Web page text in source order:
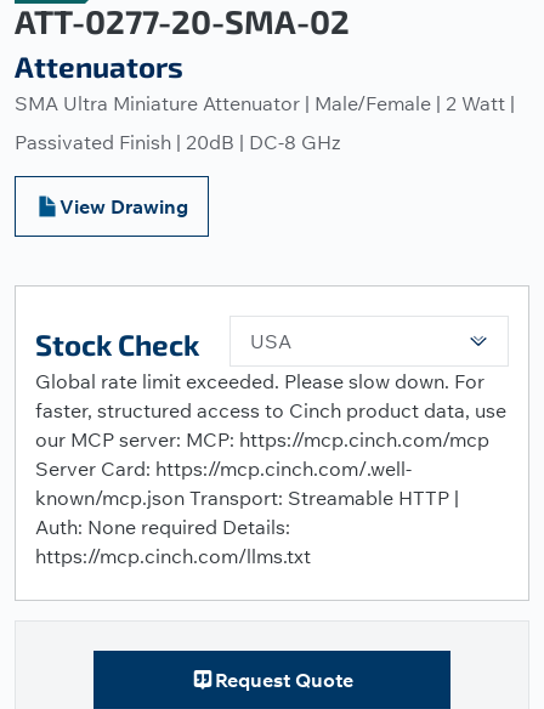
ATT-0277-20-SMA-02
Attenuators
SMA Ultra Miniature Attenuator | Male/Female | 2 Watt |
Passivated Finish | 20dB | DC-8 GHz
View Drawing
Stock Check
USA
Global rate limit exceeded. Please slow down. For
faster, structured access to Cinch product data, use
our MCP server: MCP: https://mcp.cinch.com/mcp
Server Card: https://mcp.cinch.com/.well-
known/mcp.json Transport: Streamable HTTP |
Auth: None required Details:
https://mcp.cinch.com/llms.txt
Request Quote